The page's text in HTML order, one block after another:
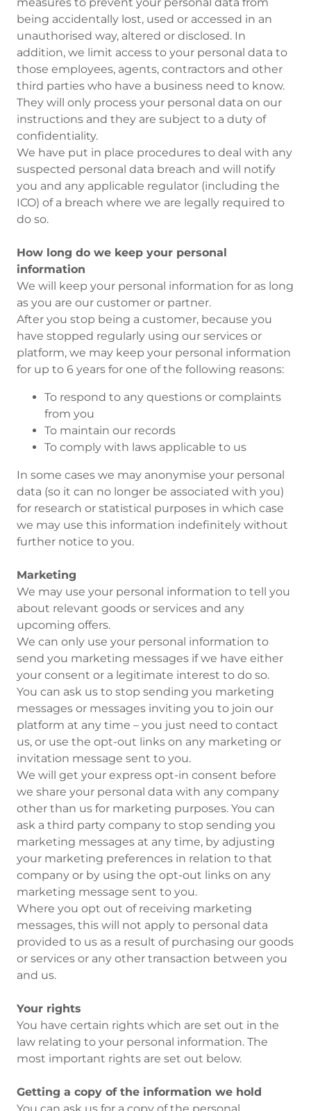
being accidentally lost, used or accessed in an
unauthorised way, altered or disclosed. In
addition, we limit access to your personal data to
those employees, agents, contractors and other
third parties who have a business need to know.
They will only process your personal data on our
instructions and they are subject to a duty of
confidentiality.
We have put in place procedures to deal with any
suspected personal data breach and will notify
you and any applicable regulator (including the
ICO) of a breach where we are legally required to
do so.
How long do we keep your personal
information
We will keep your personal information for as long
as you are our customer or partner.
After you stop being a customer, because you
have stopped regularly using our services or
platform, we may keep your personal information
for up to 6 years for one of the following reasons:
To respond to any questions or complaints
from you
To maintain our records
To comply with laws applicable to us
In some cases we may anonymise your personal
data (so it can no longer be associated with you)
for research or statistical purposes in which case
we may use this information indefinitely without
further notice to you.
Marketing
We may use your personal information to tell you
about relevant goods or services and any
upcoming offers.
We can only use your personal information to
send you marketing messages if we have either
your consent or a legitimate interest to do so.
You can ask us to stop sending you marketing
messages or messages inviting you to join our
platform at any time – you just need to contact
us, or use the opt-out links on any marketing or
invitation message sent to you.
We will get your express opt-in consent before
we share your personal data with any company
other than us for marketing purposes. You can
ask a third party company to stop sending you
marketing messages at any time, by adjusting
your marketing preferences in relation to that
company or by using the opt-out links on any
marketing message sent to you.
Where you opt out of receiving marketing
messages, this will not apply to personal data
provided to us as a result of purchasing our goods
or services or any other transaction between you
and us.
Your rights
You have certain rights which are set out in the
law relating to your personal information. The
most important rights are set out below.
Getting a copy of the information we hold